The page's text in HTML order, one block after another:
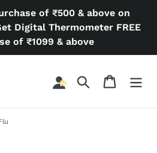
of ₹500 & above on
Digital Thermometer FREE
of ₹1099 & above
Search Cart